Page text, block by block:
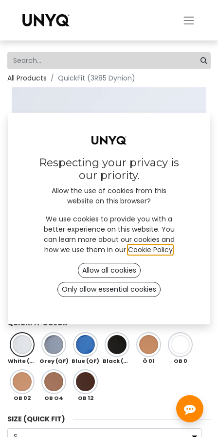
All Products QuickFit (3R85 Dynion)
QUICKFIT COLOR
White (QF) Grey (QF) Blue (QF) Black (QF) Ö 01 OB 0
OB 02 OB O4 OB 12
SIZE (QUICK FIT)
Respecting your privacy is
our priority.
Allow the use of cookies from this
website on this browser?
We use cookies to provide you with a
better experience on this website. You
can learn more about our cookies and
how we use them in our Cookie Policy.
Allow all cookies
Only allow essential cookies